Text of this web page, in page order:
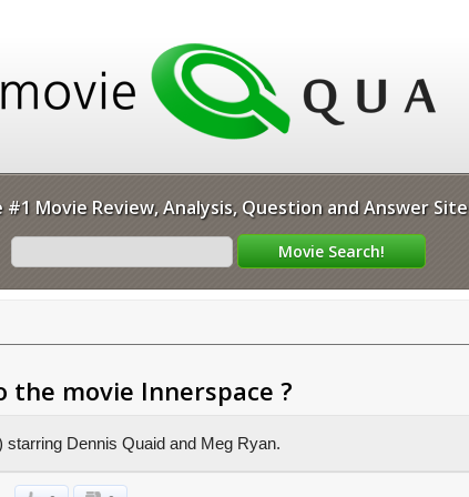
#1 Movie Review, Analysis, Question and Answer Site
movie Innerspace ?
Dennis Quaid and Meg Ryan.